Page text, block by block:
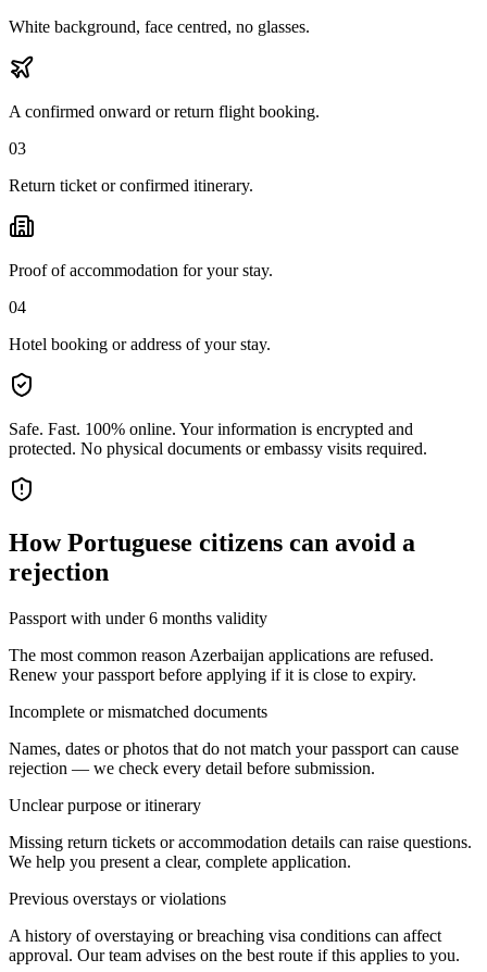
White background, face centred, no glasses.
A confirmed onward or return flight booking.
03
Return ticket or confirmed itinerary.
Proof of accommodation for your stay.
04
Hotel booking or address of your stay.
Safe. Fast. 100% online. Your information is encrypted and
protected. No physical documents or embassy visits required.
HowPortuguese citizens can avoid a
rejection
Passport with under 6 months validity
The most common reason Azerbaijan applications are refused.
Renew your passport before applying if it is close to expiry.
Incomplete or mismatched documents
Names, dates or photos that do not match your passport can cause
rejection — we check every detail before submission.
Unclear purpose or itinerary
Missing return tickets or accommodation details can raise questions.
We help you present a clear, complete application.
Previous overstays or violations
A history of overstaying or breaching visa conditions can affect
approval. Our team advises on the best route if this applies to you.